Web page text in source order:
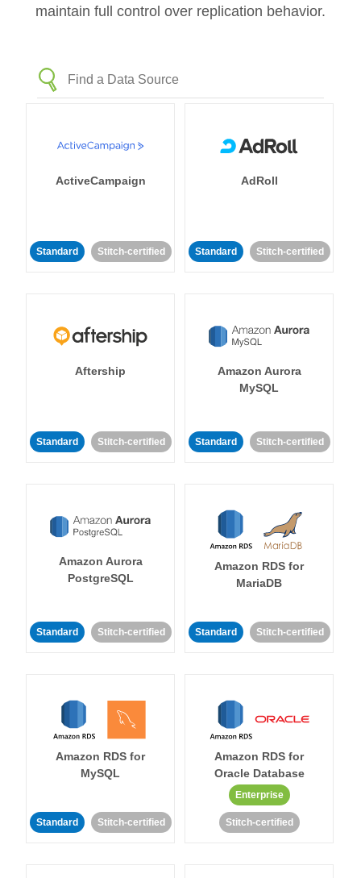
maintain full control over replication behavior.
ActiveCampaign
Standard Stitch-certified
AdRoll
Standard Stitch-certified
Aftership
Standard Stitch-certified
Amazon Aurora
MySQL
Standard Stitch-certified
Amazon Aurora
PostgreSQL
Standard Stitch-certified
Amazon RDS for
MariaDB
Standard Stitch-certified
Amazon RDS for
MySQL
Standard Stitch-certified
Amazon RDS for
Oracle Database
Enterprise
Stitch-certified